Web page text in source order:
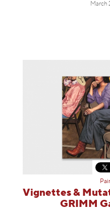
March
Vignettes &
GRIMM